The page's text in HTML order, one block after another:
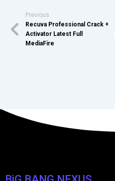
Previous
Recuva Professional Crack +
Activator Latest Full
MediaFire